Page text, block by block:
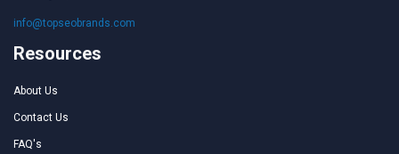
info@topseobrands.com
Resources
About Us
Contact Us
FAQ's